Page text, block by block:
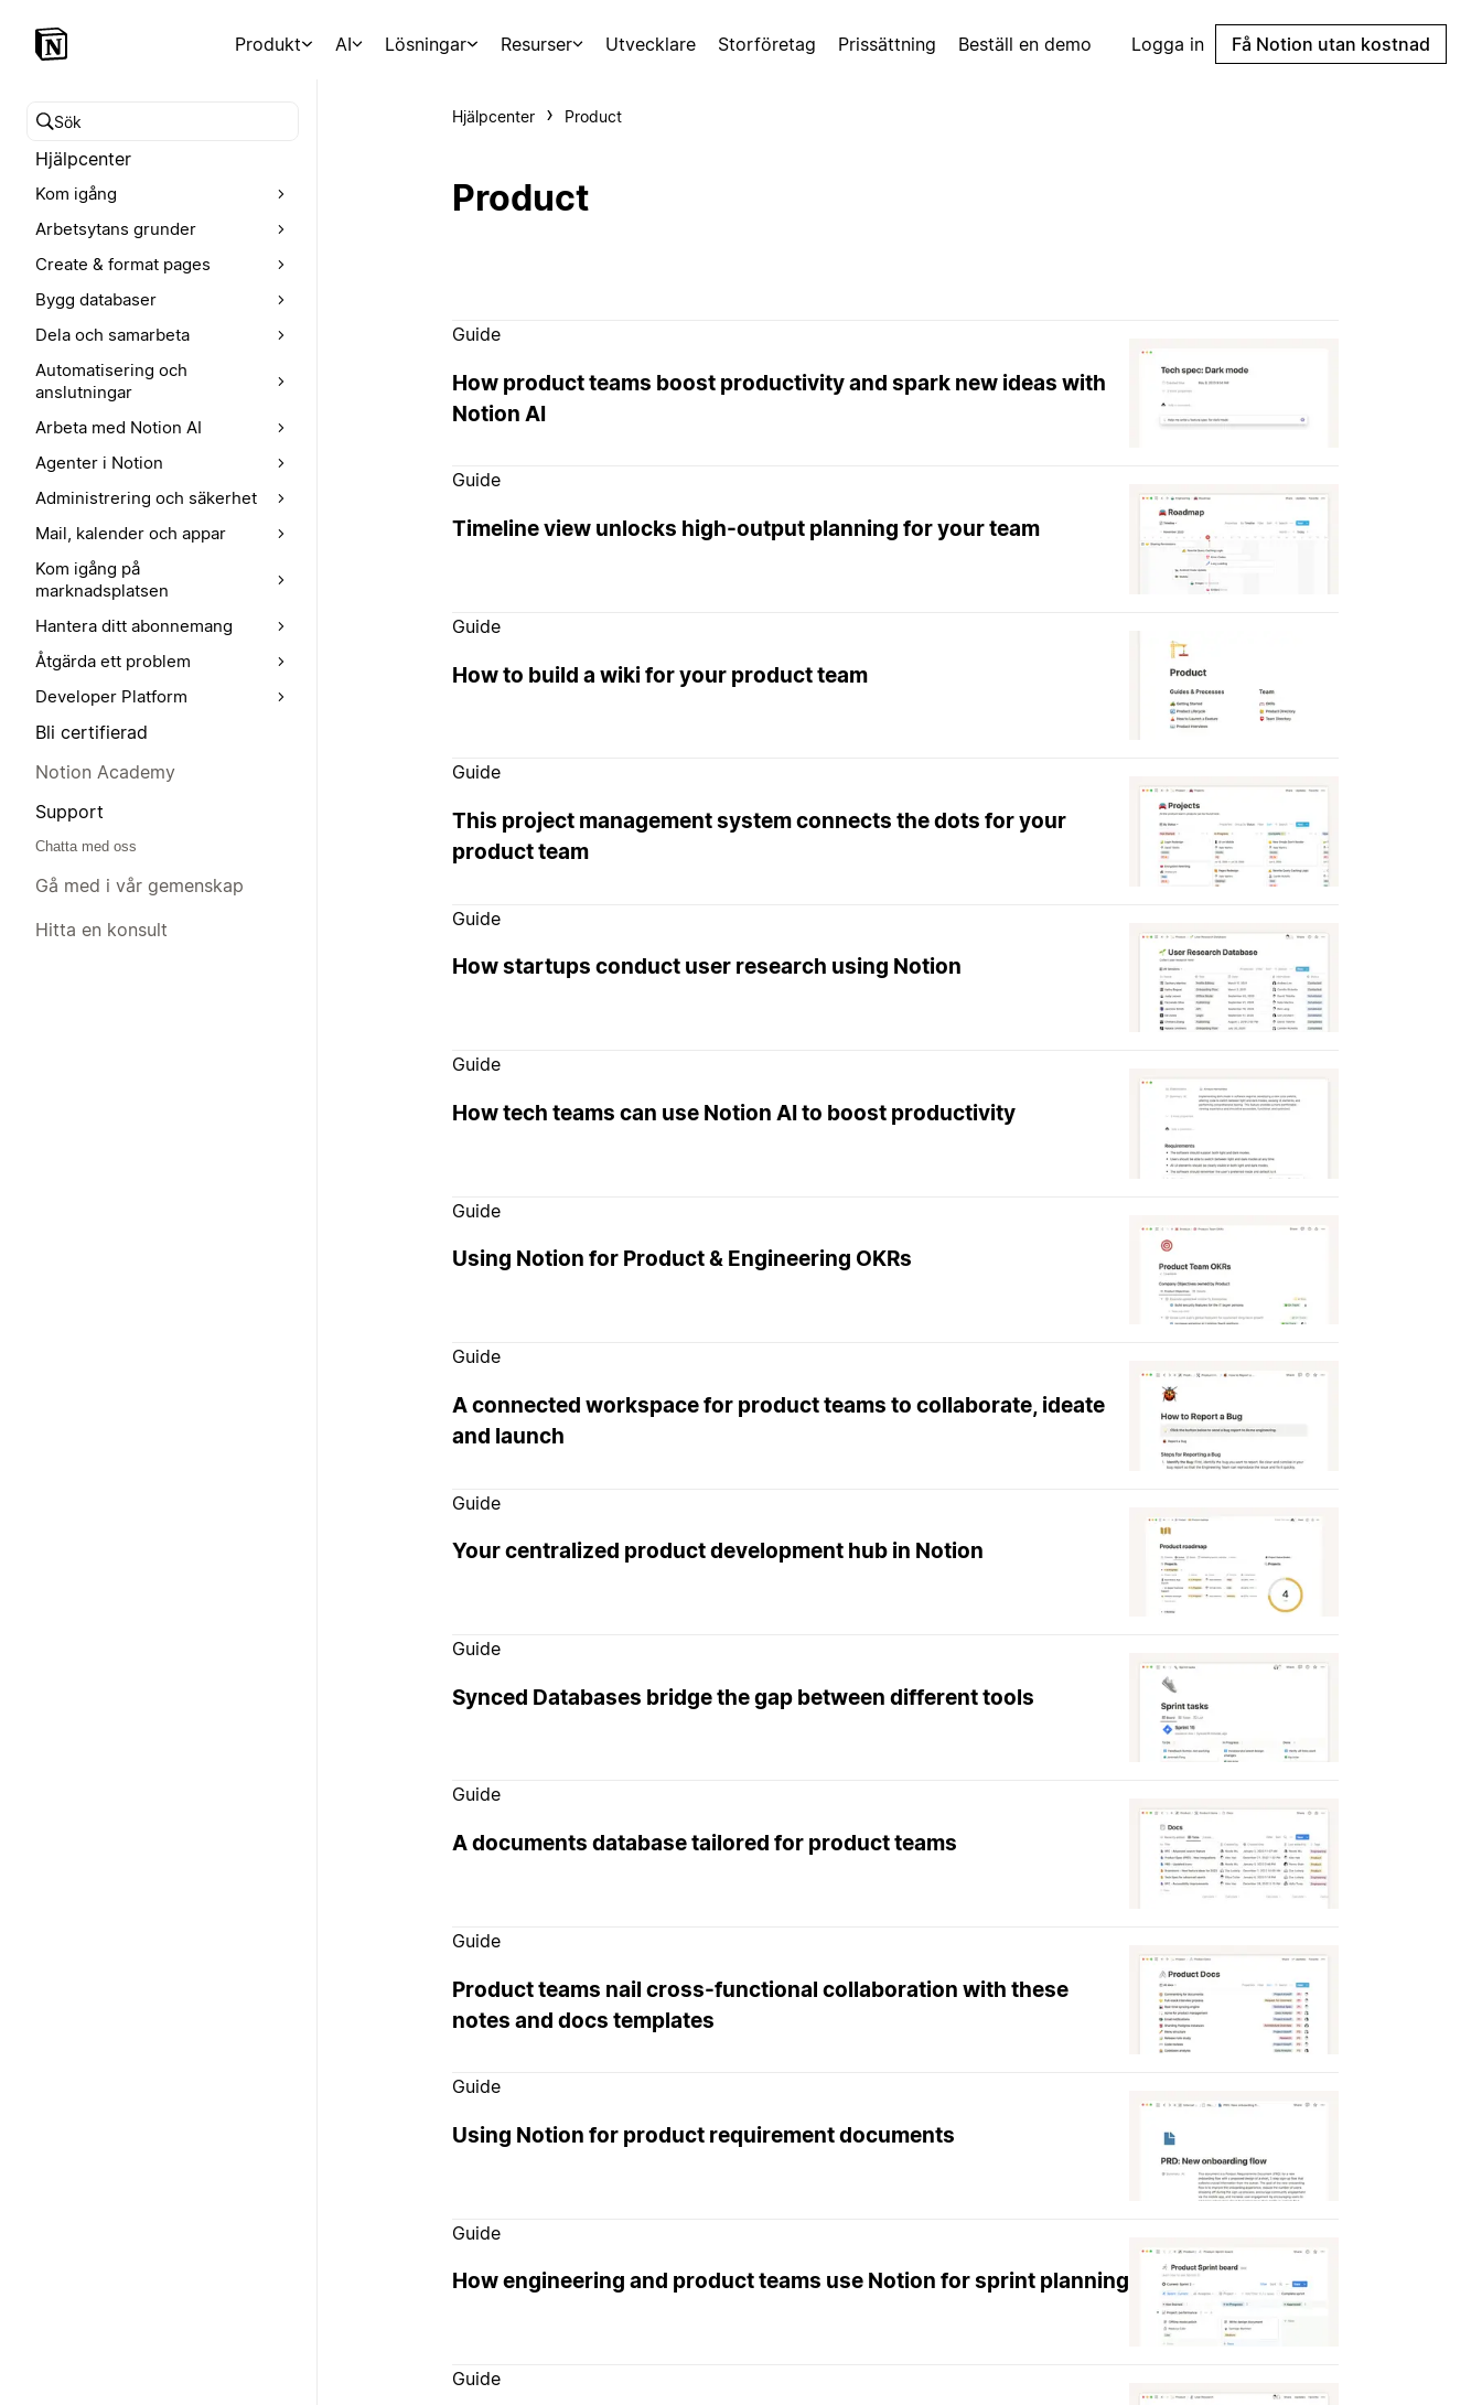
Produkt AI Lösningar Resurser Utvecklare Storföretag Prissättning Beställ en demo Logga in Få Notion utan kostnad
Sök i hjälpcentret
Hjälpcenter
Kom igång
Arbetsytans grunder
Create & format pages
Bygg databaser
Dela och samarbeta
Automatisering och
anslutningar
Arbeta med Notion AI
Agenter i Notion
Administrering och säkerhet
Mail, kalender och appar
Kom igång på
marknadsplatsen
Hantera ditt abonnemang
Åtgärda ett problem
Developer Platform
Bli certifierad
Notion Academy
Support
Chatta med oss
Gå med i vår gemenskap
Hitta en konsult
Hjälpcenter Product
Product
Guide
How product teams boost productivity and spark new ideas with
Notion AI
Guide
Timeline view unlocks high-output planning for your team
Guide
How to build a wiki for your product team
Guide
This project management system connects the dots for your
product team
Guide
How startups conduct user research using Notion
Guide
How tech teams can use Notion AI to boost productivity
Guide
Using Notion for Product & Engineering OKRs
Guide
A connected workspace for product teams to collaborate, ideate
and launch
Guide
Your centralized product development hub in Notion
Guide
Synced Databases bridge the gap between different tools
Guide
A documents database tailored for product teams
Guide
Product teams nail cross-functional collaboration with these
notes and docs templates
Guide
Using Notion for product requirement documents
Guide
How engineering and product teams use Notion for sprint planning
Guide